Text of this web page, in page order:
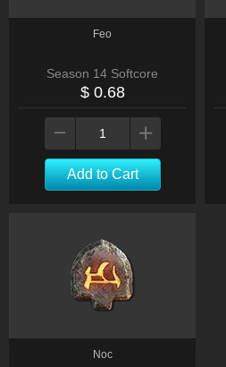
Feo
Season 14 Softcore
$ 0.68
Add to Cart
Noc